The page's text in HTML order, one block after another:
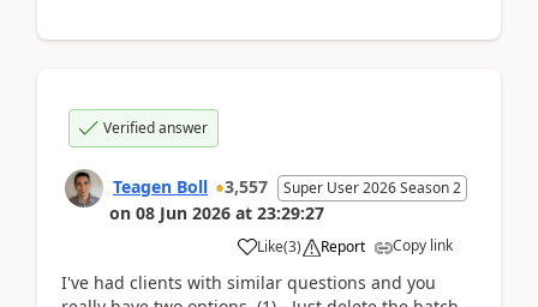
Verified answer
Teagen Boll 3,557 Super User 2026 Season 2
on 08 Jun 2026 at 23:29:27
Like(3) Report Copy link
I've had clients with similar questions and you